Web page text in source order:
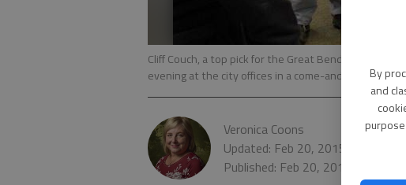
By
and
Cliff Couch, a top pick for the Great Bend Chief of
evening at the city offices in a come-and-go
Veronica Coons
Updated: Feb 20, 2015, 12:40 AM
Published: Feb 20, 2015, 12:42 AM